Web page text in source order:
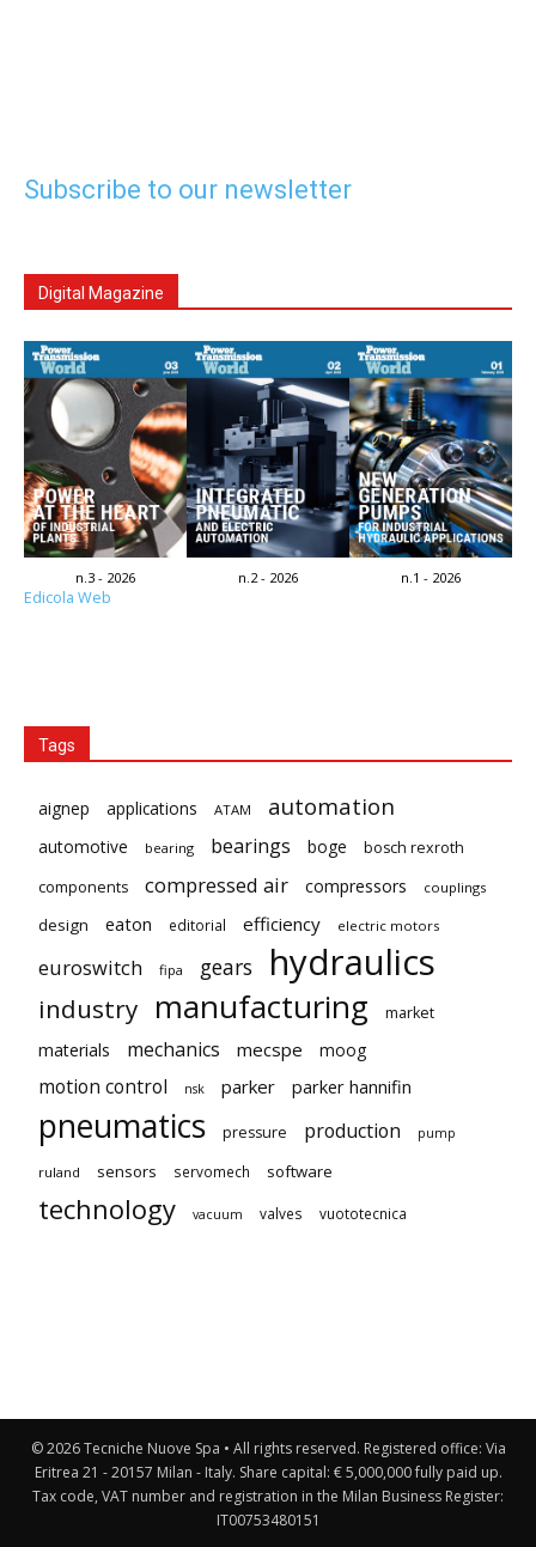
Subscribe to our newsletter
Digital Magazine
n.3 - 2026 n.2 - 2026 n.1 - 2026
Edicola Web
Tags
aignep applications ATAM automation
automotive bearing bearings boge
bosch rexroth
components
compressed air compressors couplings
design eaton editorial efficiency electric motors
euroswitch fipa gears hydraulics
industry manufacturing market
materials mechanics mecspe moog
motion control nsk parker parker hannifin
pneumatics pressure production pump
ruland sensors servomech software
technology vacuum valves vuototecnica
© 2026 Tecniche Nuove Spa • All rights reserved. Registered office: Via
Eritrea 21 - 20157 Milan - Italy. Share capital: € 5,000,000 fully paid up.
Tax code, VAT number and registration in the Milan Business Register:
IT00753480151